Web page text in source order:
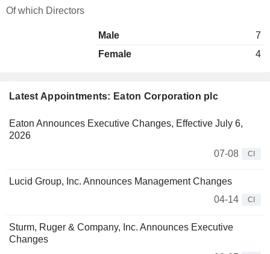
Latest Appointments: Eaton Corporation plc
Eaton Announces Executive Changes, Effective July 6,
2026
07-08
CI
Lucid Group, Inc. Announces Management Changes
04-14
CI
Sturm, Ruger & Company, Inc. Announces Executive
Changes
Of which Directors
Male
7
Female
4